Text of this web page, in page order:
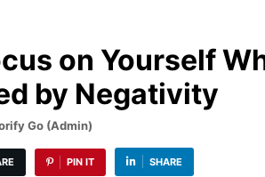
on Yourself
by Negativity
Go (Admin)
PIN IT SHARE